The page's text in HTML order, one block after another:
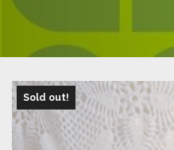
Sold out!